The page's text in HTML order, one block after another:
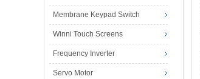
Membrane Keypad Switch
Winni Touch Screens
Frequency Inverter
Servo Motor